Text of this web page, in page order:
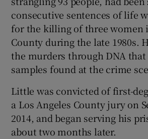
Show
consecutive sentences of life
for the killing of three women
County during the late 1980s.
the murders through DNA
samples found at the crime
Little was convicted of first-
a Los Angeles County jury on
2014, and began serving his
about two months later.